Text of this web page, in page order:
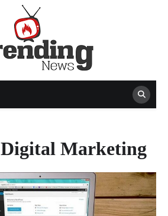
Digital Marketing